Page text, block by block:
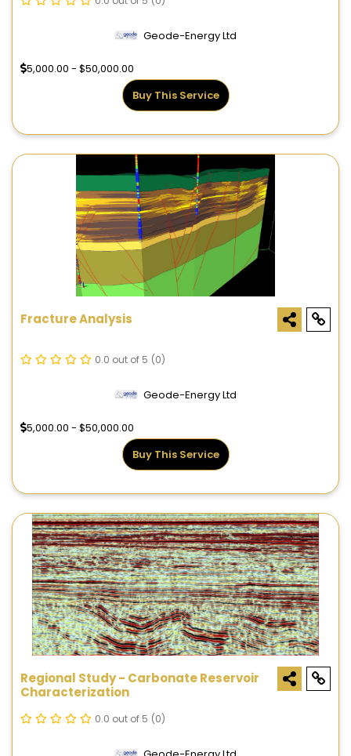
Geode-Energy Ltd
5,000.00 - $50,000.00
Buy This Service
Fracture Analysis
0.0 out of 5 (0)
Geode-Energy Ltd
5,000.00 - $50,000.00
Buy This Service
Regional Study - Carbonate Reservoir
Characterization
0.0 out of 5 (0)